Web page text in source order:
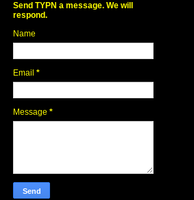
Send TYPN a message. We will
respond.
Name
Email *
Message *